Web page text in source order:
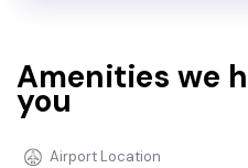
Amenities we
you
Airport Location